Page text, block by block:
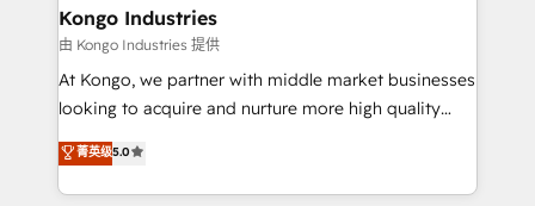
and overall revenue to a level not feasible with
traditional methods. If you’re a frustrated marketing
manager or business owner sick of wasting budget
with generic agencies and their outdated methods,
just like yours attract more high-quality leads
throughout each stage of the buying cycle with
Kongo Industries
由 Kongo Industries 提供
At Kongo, we partner with middle market businesses
looking to acquire and nurture more high quality
leads. We use digital media, marketing cloud,
automation and software integration to drive sales
and, deliver clarity on marketing expenditure.
菁英级5.0